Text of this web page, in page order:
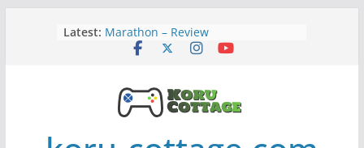
Latest: Marathon – Review
Assassins Creed Black Flag
Wide monitor – review
Saros – Review